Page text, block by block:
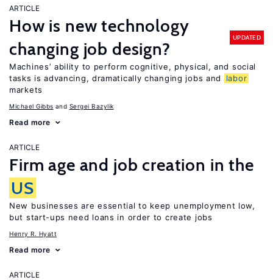
ARTICLE
How is new technology
changing job design?
UPDATED
Machines’ ability to perform cognitive, physical, and social
tasks is advancing, dramatically changing jobs and
labor
markets
Michael Gibbs Sergei Bazylik
Read more
ARTICLE
Firm age and job creation in the
US
New businesses are essential to keep unemployment low,
but start-ups need loans in order to create jobs
Henry R. Hyatt
Read more
ARTICLE